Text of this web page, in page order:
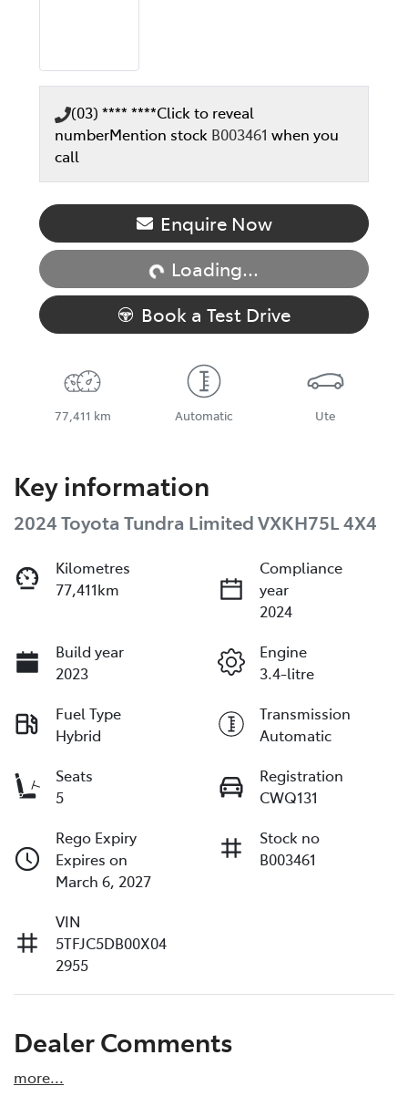
(03) **** ****Click to reveal
numberMention stock B003461 when you
call
Enquire Now
Loading...Loading...
Book a Test Drive
77,411 km Automatic Ute
Key information
2024 Toyota Tundra Limited VXKH75L 4X4
Kilometres
77,411km
Compliance
year
2024
Build year
2023
Engine
3.4-litre
Fuel Type
Hybrid
Transmission
Automatic
Seats
5
Registration
CWQ131
Rego Expiry
Expires on
March 6, 2027
Stock no
B003461
VIN
5TFJC5DB00X04
2955
Dealer Comments
more...